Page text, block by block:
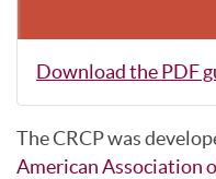
Download the PDF
The CRCP was
American Association